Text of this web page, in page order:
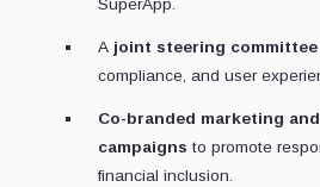
SuperApp.
A joint steering committee
compliance, and user
Co-branded marketing
campaigns to promote
financial inclusion.